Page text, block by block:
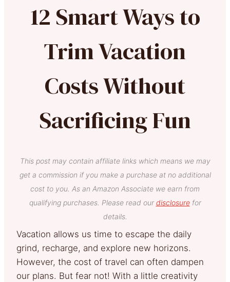
12 Smart Ways to
Trim Vacation
Costs Without
Sacrificing Fun
This post may contain affiliate links which means we may
get a commission if you make a purchase at no additional
cost to you. As an Amazon Associate we earn from
qualifying purchases. Please read our disclosurefor
details.
Vacation allows us time to escape the daily
grind, recharge, and explore new horizons.
However, the cost of travel can often dampen
our plans. But fear not! With a little creativity